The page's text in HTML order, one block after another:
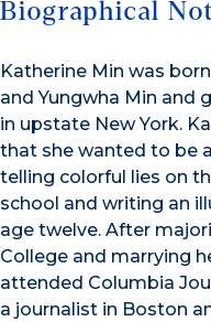
Biographical
Katherine Min was
and Yungwha Min and
in upstate New York.
that she wanted to be
telling colorful lies on
school and writing an
age twelve. After
College and marrying
attended Columbia
a journalist in Boston